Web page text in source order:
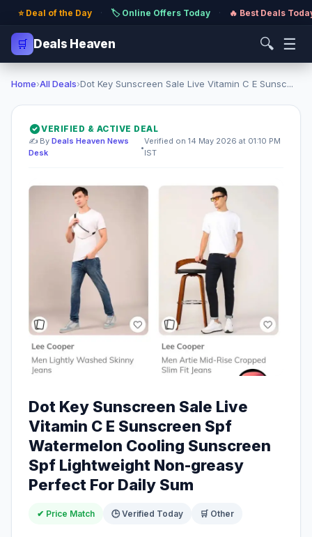
⭐ Deal of the Day · 🏷️ Online Offers Today · 🔥 Best Deals
🛒 Deals Heaven 🔍 ☰
Home›All Deals›Dot Key Sunscreen Sale Live Vitamin C E Sunsc...
VERIFIED & ACTIVE DEAL
✍️ By Deals Heaven News
Desk
•
Verified on 14 May 2026 at 01:10 PM
IST
Dot Key Sunscreen Sale Live
Vitamin C E Sunscreen Spf
Watermelon Cooling Sunscreen
Spf Lightweight Non-greasy
Perfect For Daily Sum
✔ Price Match 🕒 Verified Today 🛒 Other